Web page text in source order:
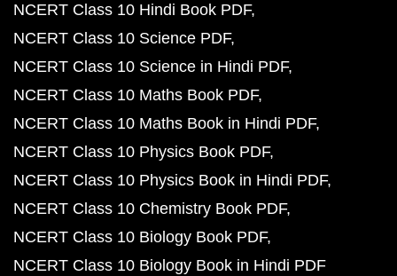
NCERT Class 10 Hindi Book PDF
NCERT Class 10 Science PDF
NCERT Class 10 Science in Hindi PDF
NCERT Class 10 Maths Book PDF
NCERT Class 10 Maths Book in Hindi PDF
NCERT Class 10 Physics Book PDF
NCERT Class 10 Physics Book in Hindi PDF
NCERT Class 10 Chemistry Book PDF
NCERT Class 10 Biology Book PDF
NCERT Class 10 Biology Book in Hindi PDF